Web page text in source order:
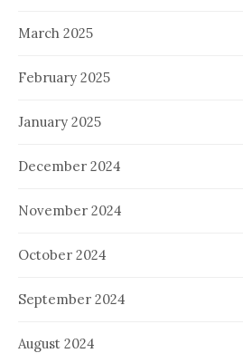
March 2025
February 2025
January 2025
December 2024
November 2024
October 2024
September 2024
August 2024